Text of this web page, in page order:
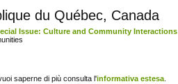
du Québec, Canada
Issue: Culture and Community Interactions
saperne di più consulta l'informativa estesa